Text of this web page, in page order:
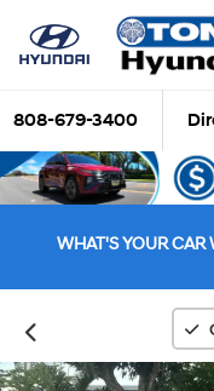
808-679-3400
WHAT'S YOUR CAR